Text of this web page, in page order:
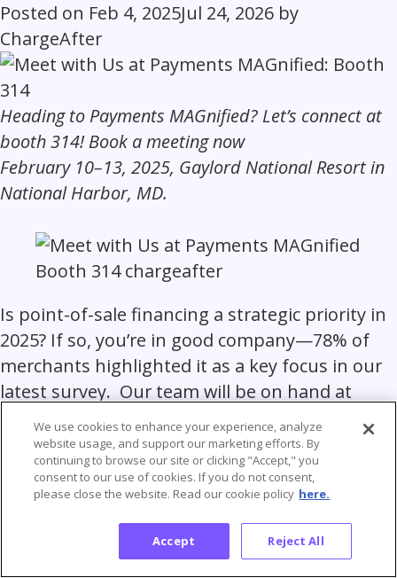
Posted on Feb 4, 2025Jul 24, 2026 by
ChargeAfter
Heading to Payments MAGnified? Let’s connect at
booth 314!Book a meeting now
February 10–13, 2025, Gaylord National Resort in
National Harbor, MD.
Is point-of-sale financing a strategic priority in
2025? If so, you’re in good company—78% of
merchants highlighted it as a key focus in our
latest survey. Our team will be on hand at
Payments MAGnified to discuss how we can
help you streamline the omnichannel journey,
boosting approvals, and delivering an
outstanding customer experience.
Discover why our embedded lending platform
is the platform of choice for leading
We use cookies to enhance your experience, analyze
website usage, and support our marketing efforts. By
continuing to browse our site or clicking "Accept," you
consent to our use of cookies. If you do not consent,
please close the website. Read our cookie policy here.
Reject All
Accept